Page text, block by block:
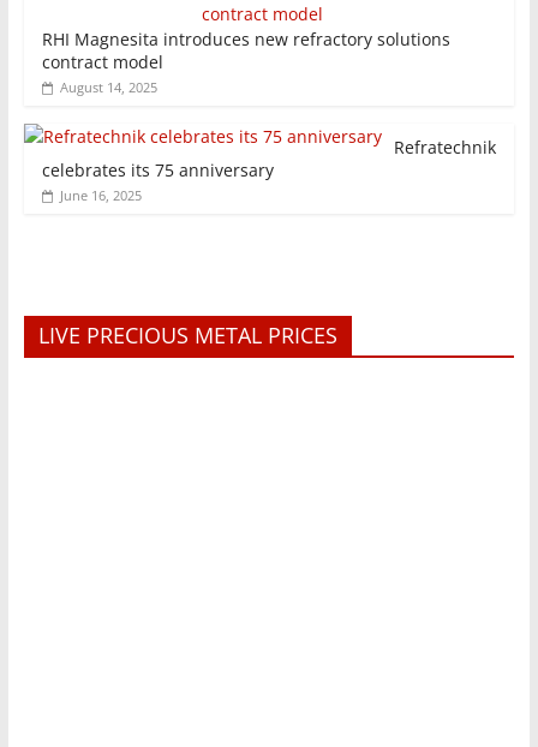
RHI Magnesita introduces new refractory solutions
contract model
August 14, 2025
Refratechnik
celebrates its 75 anniversary
June 16, 2025
LIVE PRECIOUS METAL PRICES